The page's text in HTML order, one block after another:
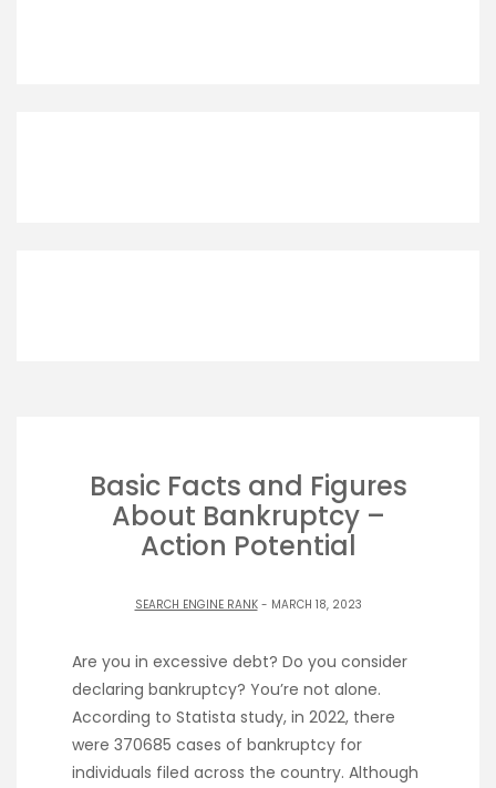
Basic Facts and Figures
About Bankruptcy –
Action Potential
SEARCH ENGINE RANK- MARCH 18, 2023
Are you in excessive debt? Do you consider
declaring bankruptcy? You’re not alone.
According to Statista study, in 2022, there
were 370685 cases of bankruptcy for
individuals filed across the country. Although